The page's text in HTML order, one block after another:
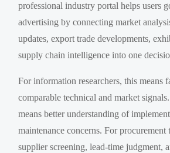
professional industry portal helps users
advertising by connecting market
updates, export trade developments,
supply chain intelligence into one
For information researchers, this means
comparable technical and market
means better understanding of
maintenance concerns. For procurement
supplier screening, lead-time judgment,